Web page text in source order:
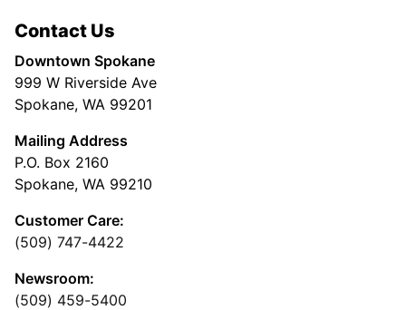
Contact Us
Downtown Spokane
999 W Riverside Ave
Spokane, WA 99201
Mailing Address
P.O. Box 2160
Spokane, WA 99210
Customer Care:
(509) 747-4422
Newsroom:
(509) 459-5400